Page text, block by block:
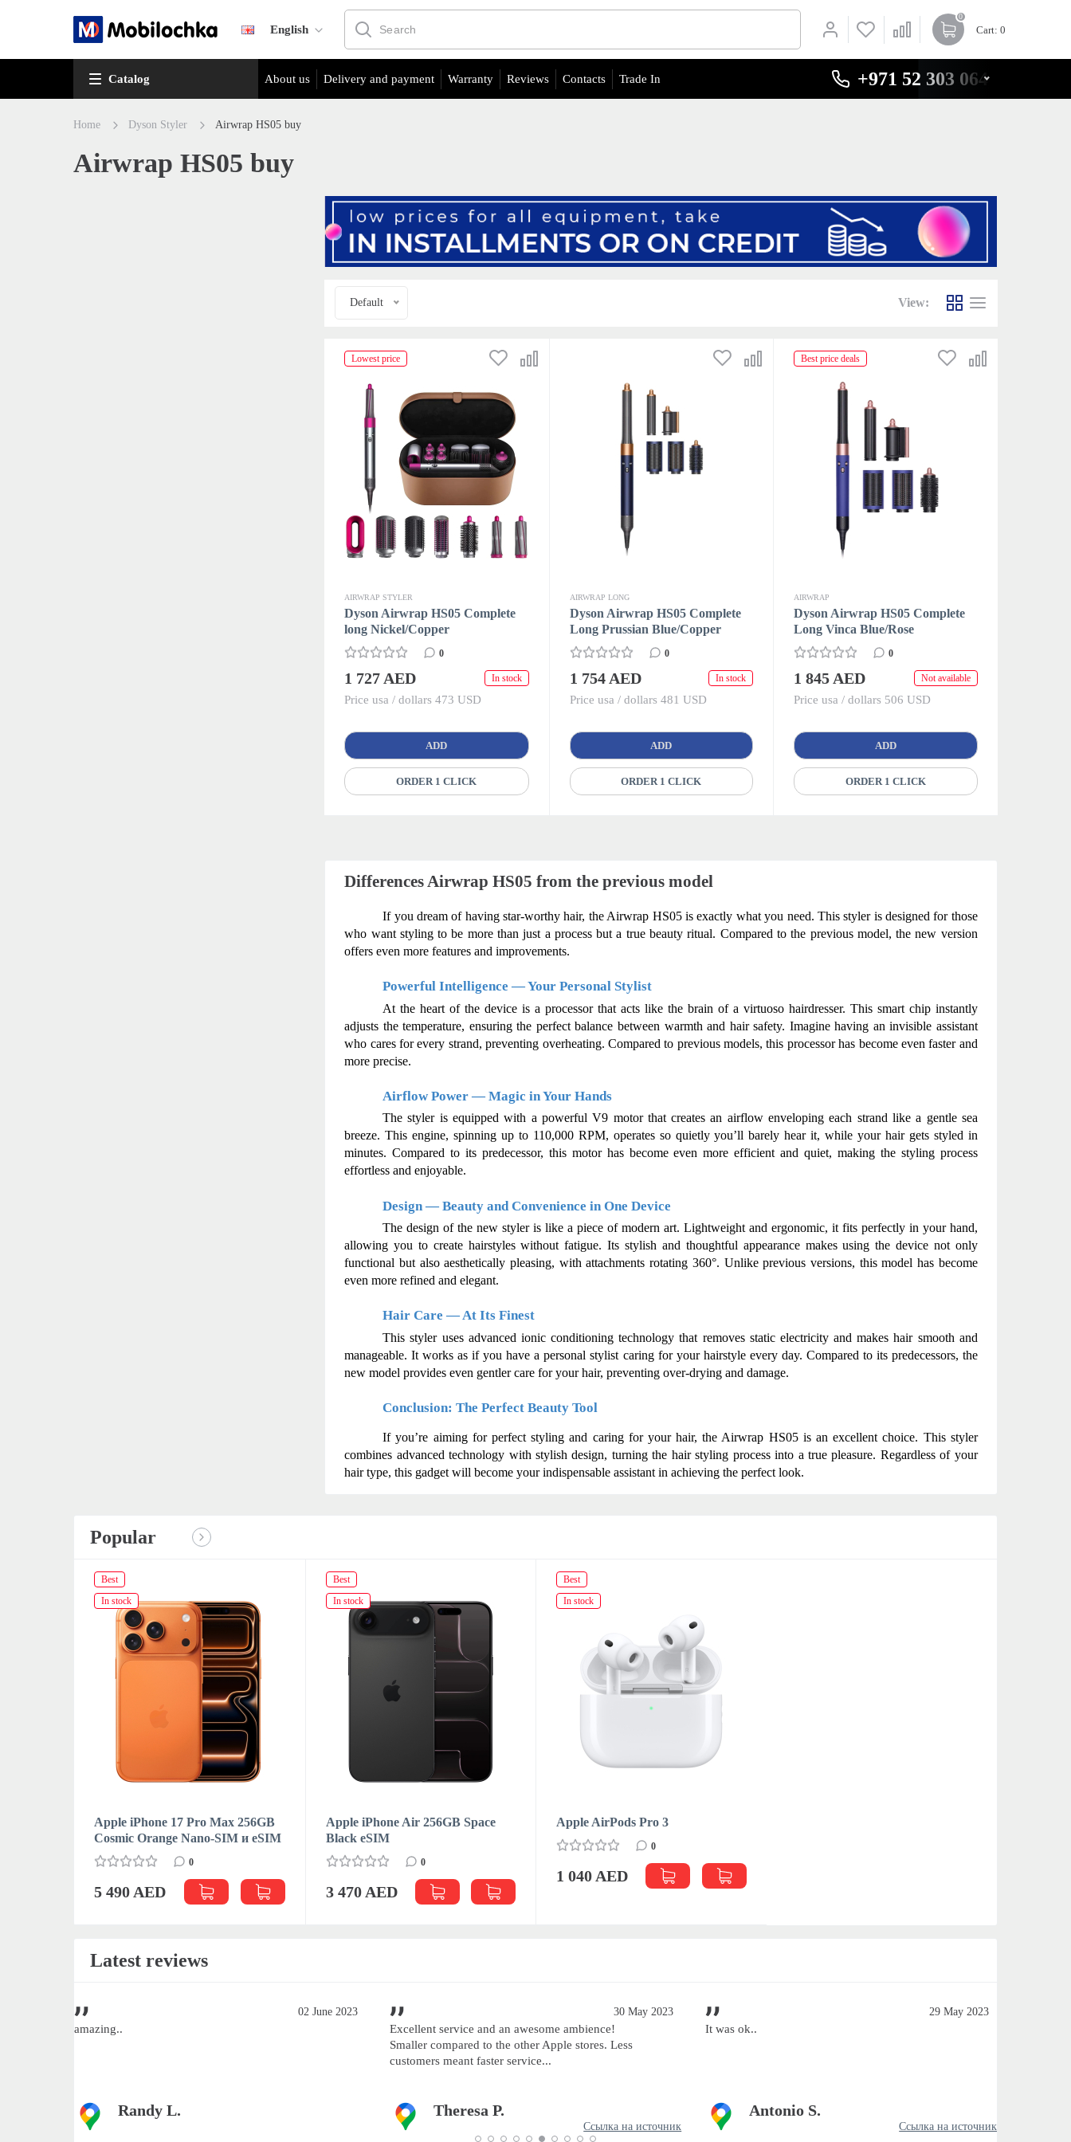
English
0
Cart: 0
Catalog About us Delivery and payment Warranty Reviews Contacts Trade In +971 52 303 0646
Home Dyson Styler Airwrap HS05 buy
Airwrap HS05 buy
Default View:
Lowest price
AIRWRAP STYLER
Dyson Airwrap HS05 Complete
long Nickel/Copper
0
1 727 AED In stock
Price usa / dollars 473 USD
ADD
ORDER 1 CLICK
AIRWRAP LONG
Dyson Airwrap HS05 Complete
Long Prussian Blue/Copper
0
1 754 AED In stock
Price usa / dollars 481 USD
ADD
ORDER 1 CLICK
Best price deals
AIRWRAP
Dyson Airwrap HS05 Complete
Long Vinca Blue/Rose
0
1 845 AED Not available
Price usa / dollars 506 USD
ADD
ORDER 1 CLICK
Differences Airwrap HS05 from the previous model
If you dream of having star-worthy hair, the Airwrap HS05 is exactly what you need. This styler is designed for those
who want styling to be more than just a process but a true beauty ritual. Compared to the previous model, the new version
offers even more features and improvements.
Powerful Intelligence — Your Personal Stylist
At the heart of the device is a processor that acts like the brain of a virtuoso hairdresser. This smart chip instantly
adjusts the temperature, ensuring the perfect balance between warmth and hair safety. Imagine having an invisible assistant
who cares for every strand, preventing overheating. Compared to previous models, this processor has become even faster and
more precise.
Airflow Power — Magic in Your Hands
The styler is equipped with a powerful V9 motor that creates an airflow enveloping each strand like a gentle sea
breeze. This engine, spinning up to 110,000 RPM, operates so quietly you’ll barely hear it, while your hair gets styled in
minutes. Compared to its predecessor, this motor has become even more efficient and quiet, making the styling process
effortless and enjoyable.
Design — Beauty and Convenience in One Device
The design of the new styler is like a piece of modern art. Lightweight and ergonomic, it fits perfectly in your hand,
allowing you to create hairstyles without fatigue. Its stylish and thoughtful appearance makes using the device not only
functional but also aesthetically pleasing, with attachments rotating 360°. Unlike previous versions, this model has become
even more refined and elegant.
Hair Care — At Its Finest
This styler uses advanced ionic conditioning technology that removes static electricity and makes hair smooth and
manageable. It works as if you have a personal stylist caring for your hairstyle every day. Compared to its predecessors, the
new model provides even gentler care for your hair, preventing over-drying and damage.
Conclusion: The Perfect Beauty Tool
If you’re aiming for perfect styling and caring for your hair, the Airwrap HS05 is an excellent choice. This styler
combines advanced technology with stylish design, turning the hair styling process into a true pleasure. Regardless of your
hair type, this gadget will become your indispensable assistant in achieving the perfect look.
Popular
Best
In stock
Apple iPhone 17 Pro Max 256GB
Cosmic Orange Nano-SIM и eSIM
0
5 490 AED
Best
In stock
Apple iPhone Air 256GB Space
Black eSIM
0
3 470 AED
Best
In stock
Apple AirPods Pro 3
0
1 040 AED
Latest reviews
02 June 2023
amazing..
Randy L.
30 May 2023
Excellent service and an awesome ambience!
Smaller compared to the other Apple stores. Less
customers meant faster service...
Theresa P.
Ссылка на источник
29 May 2023
It was ok..
Antonio S.
Ссылка на источник